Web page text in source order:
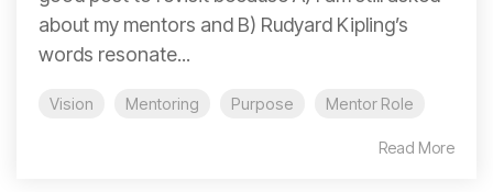
about my mentors and B) Rudyard Kipling’s
words resonate...
Vision Mentoring Purpose Mentor Role
Read More